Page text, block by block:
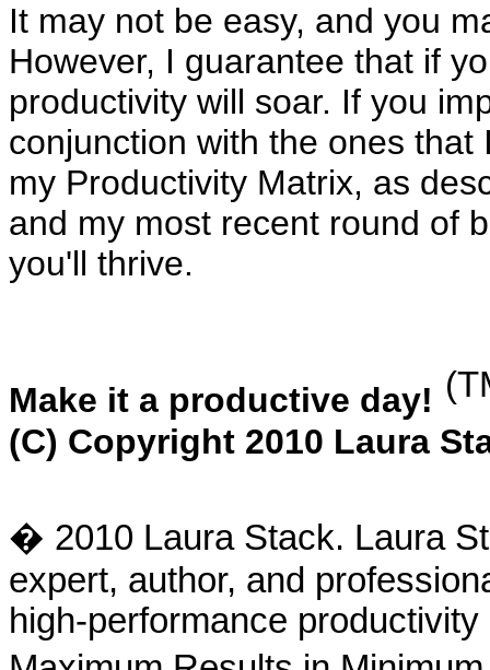
It may not be easy, and you
However, I guarantee that if
productivity will soar. If you
conjunction with the ones
my Productivity Matrix, as
and my most recent round of
you'll thrive.
Make it a productive day!
(C) Copyright 2010 Laura
� 2010 Laura Stack. Laura
expert, author, and
high-performance